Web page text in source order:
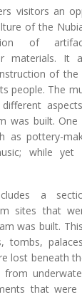
visitors an
of the
of
materials. It
of the
people. The
was built. One
as pottery-
while yet
a
sites that
was built.
tombs,
lost beneath
that were